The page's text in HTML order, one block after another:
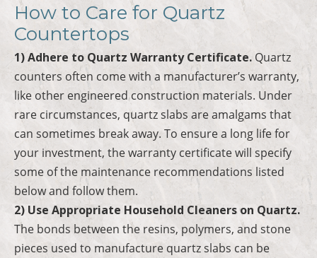
How to Care for Quartz
Countertops
1) Adhere to Quartz Warranty Certificate. Quartz
counters often come with a manufacturer’s warranty,
like other engineered construction materials. Under
rare circumstances, quartz slabs are amalgams that
can sometimes break away. To ensure a long life for
your investment, the warranty certificate will specify
some of the maintenance recommendations listed
below and follow them.
2) Use Appropriate Household Cleaners on Quartz.
The bonds between the resins, polymers, and stone
pieces used to manufacture quartz slabs can be